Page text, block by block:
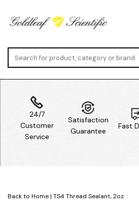
24/7
Customer
Service
Satisfaction
Guarantee
Fast
Back to Home| TS4 Thread Sealant, 2oz